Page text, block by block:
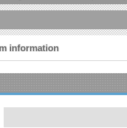
information